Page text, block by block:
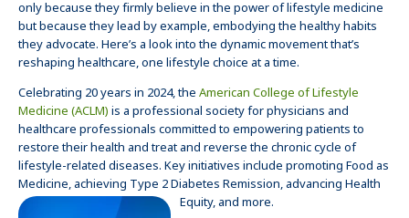
only because they firmly believe in the power of lifestyle medicine
but because they lead by example, embodying the healthy habits
they advocate. Here’s a look into the dynamic movement that’s
reshaping healthcare, one lifestyle choice at a time.
Celebrating 20 years in 2024, theAmerican College of Lifestyle
Medicine (ACLM)is a professional society for physicians and
healthcare professionals committed to empowering patients to
restore their health and treat and reverse the chronic cycle of
lifestyle-related diseases. Key initiatives include promoting Food as
Medicine, achieving Type 2 Diabetes Remission, advancing Health
Equity, and more.